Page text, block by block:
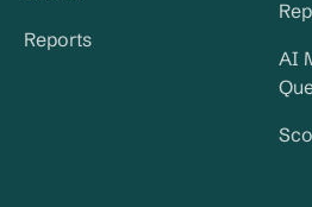
Reports
AI